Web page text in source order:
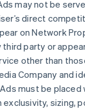
may not be
direct
on Network
party or
other than
Company and
must be placed
exclusivity, sizing,